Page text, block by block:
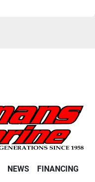
NEWS FINANCING